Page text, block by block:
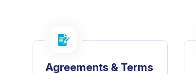
Agreements & Terms